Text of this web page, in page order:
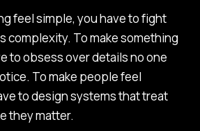
feel simple, you have to fight
complexity. To make something
to obsess over details no one
To make people feel
to design systems that treat
they matter.